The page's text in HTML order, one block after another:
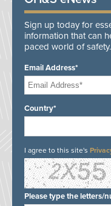
Sign up today for
information that can
paced world of safety.
Email Address*
Country*
I agree to this site's
Please type the letters/